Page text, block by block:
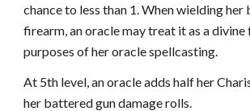
chance to less than 1. When wielding
firearm, an oracle may treat it as a
purposes of her oracle spellcasting.
At 5th level, an oracle adds half her
her battered gun damage rolls.